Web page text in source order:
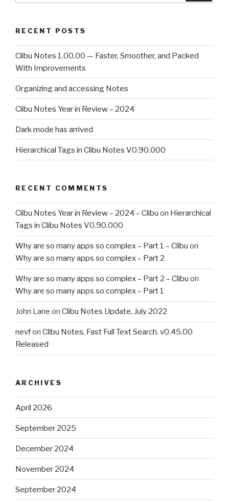
RECENT POSTS
Clibu Notes 1.00.00 — Faster, Smoother, and Packed
With Improvements
Organizing and accessing Notes
Clibu Notes Year in Review – 2024
Dark mode has arrived
Hierarchical Tags in Clibu Notes V0.90.000
RECENT COMMENTS
Clibu Notes Year in Review – 2024 – Clibu on Hierarchical
Tags in Clibu Notes V0.90.000
Why are so many apps so complex – Part 1 – Clibu on
Why are so many apps so complex – Part 2
Why are so many apps so complex – Part 2 – Clibu on
Why are so many apps so complex – Part 1
John Lane on Clibu Notes Update, July 2022
nevfon Clibu Notes, Fast Full Text Search. v0.45.00
Released
ARCHIVES
April 2026
September 2025
December 2024
November 2024
September 2024